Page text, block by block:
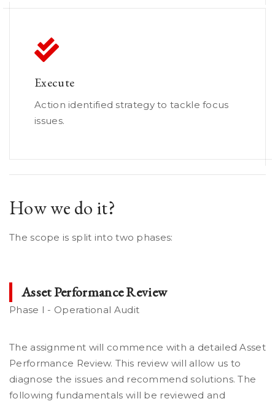
Execute
Action identified strategy to tackle focus
issues.
How we do it?
The scope is split into two phases:
Asset Performance Review
Phase I - Operational Audit
The assignment will commence with a detailed Asset
Performance Review. This review will allow us to
diagnose the issues and recommend solutions. The
following fundamentals will be reviewed and